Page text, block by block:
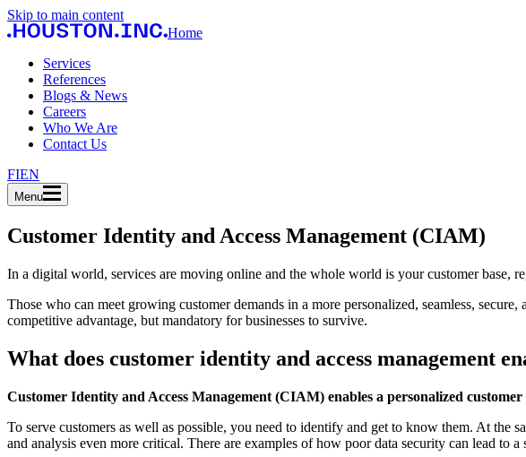
Skip to main content
Home
Services
References
Blogs & News
Careers
Who We Are
Contact Us
FIEN
Menu
Customer Identity and Access Management (CIAM)
In a digital world, services are moving online and the whole world is your customer base,
Those who can meet growing customer demands in a more personalized, seamless,
competitive advantage, but mandatory for businesses to survive.
What does customer identity and access management
Customer Identity and Access Management (CIAM) enables a personalized customer
To serve customers as well as possible, you need to identify and get to know them. At the
and analysis even more critical. There are examples of how poor data security can lead to a